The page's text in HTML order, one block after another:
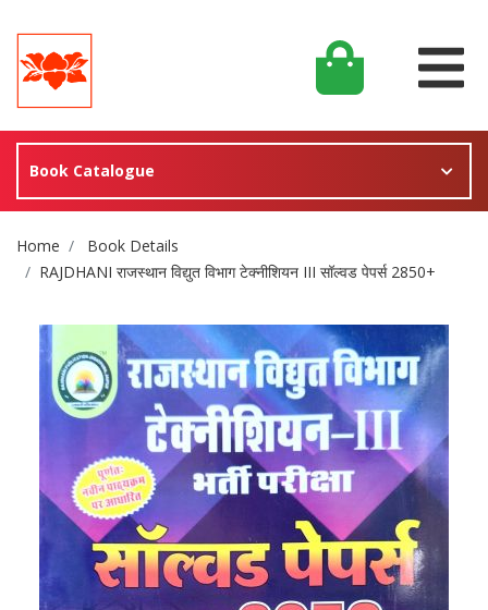
Book Catalogue
Site Breadcrumb
Home
Book Details
RAJDHANI राजस्थान विद्युत विभाग टेक्नीशियन III सॉल्वड पेपर्स 2850+